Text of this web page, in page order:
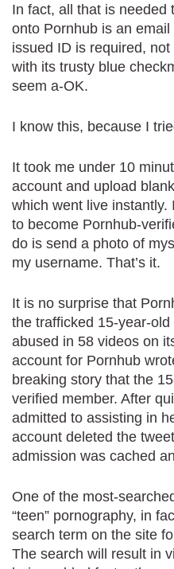
In fact, all that is needed
onto Pornhub is an
issued ID is required, not
with its trusty blue
seem a-OK.
I know this, because I
It took me under 10
account and upload
which went live instantly.
to become Pornhub-
do is send a photo of
my username. That’s it.
It is no surprise that
the trafficked 15-year-
abused in 58 videos on
account for Pornhub
breaking story that the
verified member. After
admitted to assisting in
account deleted the
admission was cached
One of the most-
“teen” pornography, in
search term on the site
The search will result in